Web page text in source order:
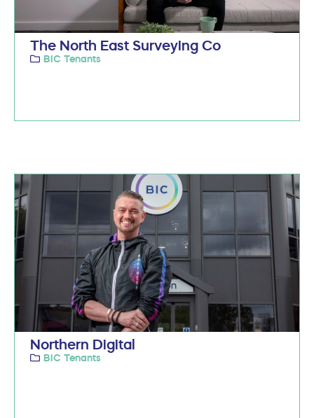
The North East Surveying Co
BIC Tenants
Northern Digital
BIC Tenants